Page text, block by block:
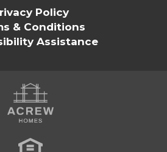
Policy
& Conditions
Assistance